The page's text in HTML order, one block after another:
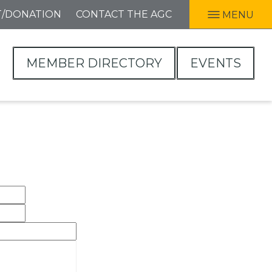
DONATION CONTACT THE AGC MENU
MEMBER DIRECTORY EVENTS